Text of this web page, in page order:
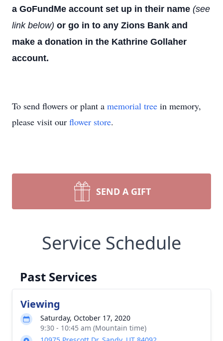
a GoFundMe account set up in their name (see
link below) or go in to any Zions Bank and
make a donation in the Kathrine Gollaher
account.
To send flowers or plant a memorial tree in memory,
please visit our flower store.
SEND A GIFT
Service Schedule
Past Services
Viewing
Saturday, October 17, 2020
9:30 - 10:45 am (Mountain time)